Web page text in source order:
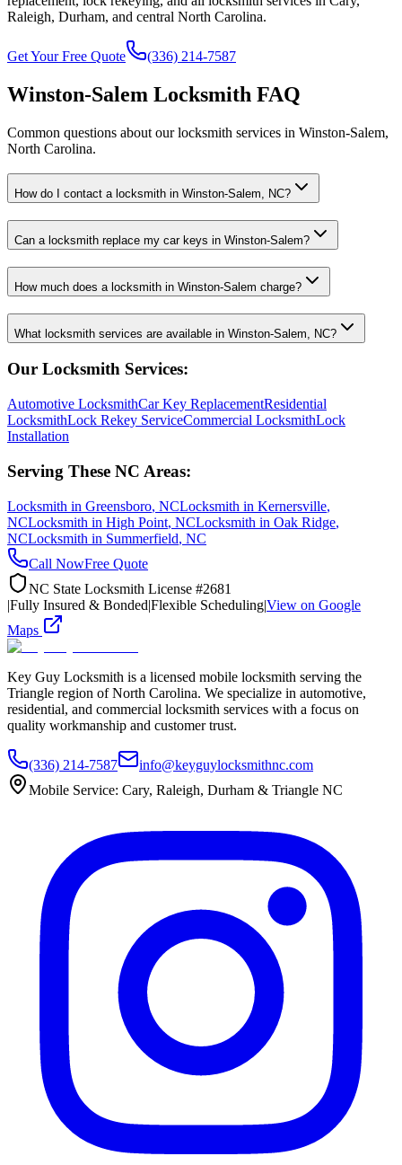
Raleigh, Durham, and central North Carolina.
Get Your Free Quote (336) 214-7587
Winston-Salem Locksmith FAQ
Common questions about our locksmith services in Winston-Salem,
North Carolina.
How do I contact a locksmith in Winston-Salem, NC?
Can a locksmith replace my car keys in Winston-Salem?
How much does a locksmith in Winston-Salem charge?
What locksmith services are available in Winston-Salem, NC?
Our Locksmith Services:
Automotive LocksmithCar Key ReplacementResidential
LocksmithLock Rekey ServiceCommercial LocksmithLock
Installation
Serving These NC Areas:
Locksmith in Greensboro, NCLocksmith in Kernersville,
NCLocksmith in High Point, NCLocksmith in Oak Ridge,
NCLocksmith in Summerfield, NC
Call NowFree Quote
NC State Locksmith License #2681
|Fully Insured & Bonded|Flexible Scheduling|View on Google
Maps
Key Guy Locksmith is a licensed mobile locksmith serving the
Triangle region of North Carolina. We specialize in automotive,
residential, and commercial locksmith services with a focus on
quality workmanship and customer trust.
(336) 214-7587
info@keyguylocksmithnc.com
Mobile Service: Cary, Raleigh, Durham & Triangle NC